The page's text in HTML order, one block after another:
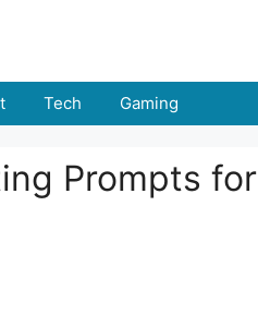
Tech Gaming
Prompts for